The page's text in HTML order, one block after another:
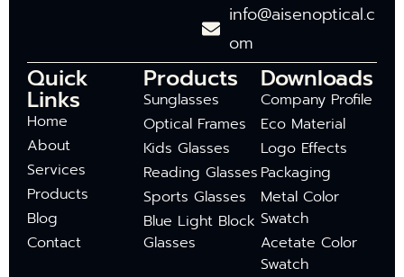
info@aisenoptical.c
om
Quick
Links
Home
About
Services
Products
Blog
Contact
Products
Sunglasses
Optical Frames
Kids Glasses
Reading Glasses
Sports Glasses
Blue Light Block
Glasses
Downloads
Company Profile
Eco Material
Logo Effects
Packaging
Metal Color
Swatch
Acetate Color
Swatch